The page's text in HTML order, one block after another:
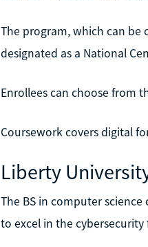
The program, which can be
designated as a National
Enrollees can choose from
Coursework covers digital
Liberty
The BS in computer
to excel in the cybersecurity